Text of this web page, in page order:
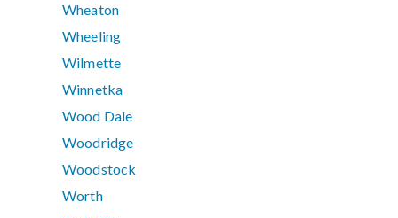
Wheaton
Wheeling
Wilmette
Winnetka
Wood Dale
Woodridge
Woodstock
Worth